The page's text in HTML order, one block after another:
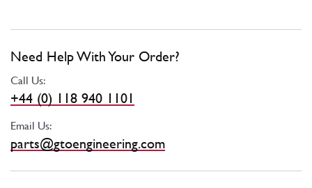
Need Help With Your Order?
Call Us:
+44 (0) 118 940 1101
Email Us:
parts@gtoengineering.com